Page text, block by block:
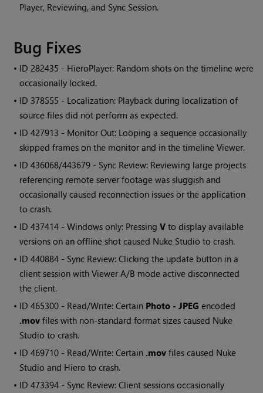
Player, Reviewing, and Sync Session.
Bug Fixes
• ID282435 - HieroPlayer: Random shots on the timeline were
occasionally locked.
• ID 378555 - Localization: Playback during localization of
source files did not perform as expected.
• ID427913 - Monitor Out: Looping a sequence occasionally
skipped frames on the monitor and in the timeline Viewer.
• ID436068/443679 - Sync Review: Reviewing large projects
referencing remote server footage was sluggish and
occasionally caused reconnection issues or the application
to crash.
• ID437414 - Windows only: PressingV to display available
versions on an offline shot caused Nuke Studio to crash.
• ID440884 - Sync Review: Clicking the update button in a
client session with Viewer A/B mode active disconnected
the client.
• ID465300 - Read/Write: Certain Photo - JPEG encoded
.mov files with non-standard format sizes caused Nuke
Studio to crash.
• ID469710 - Read/Write: Certain .mov files caused Nuke
Studio and Hiero to crash.
• ID473394 - Sync Review: Client sessions occasionally